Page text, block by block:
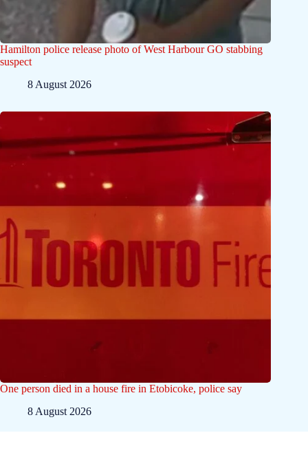
Hamilton police release photo of West Harbour GO stabbing
suspect
8 August 2026
One person died in a house fire in Etobicoke, police say
8 August 2026